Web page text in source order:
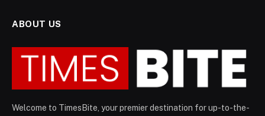
ABOUT US
Welcome to TimesBite, your premier destination for up-to-the-